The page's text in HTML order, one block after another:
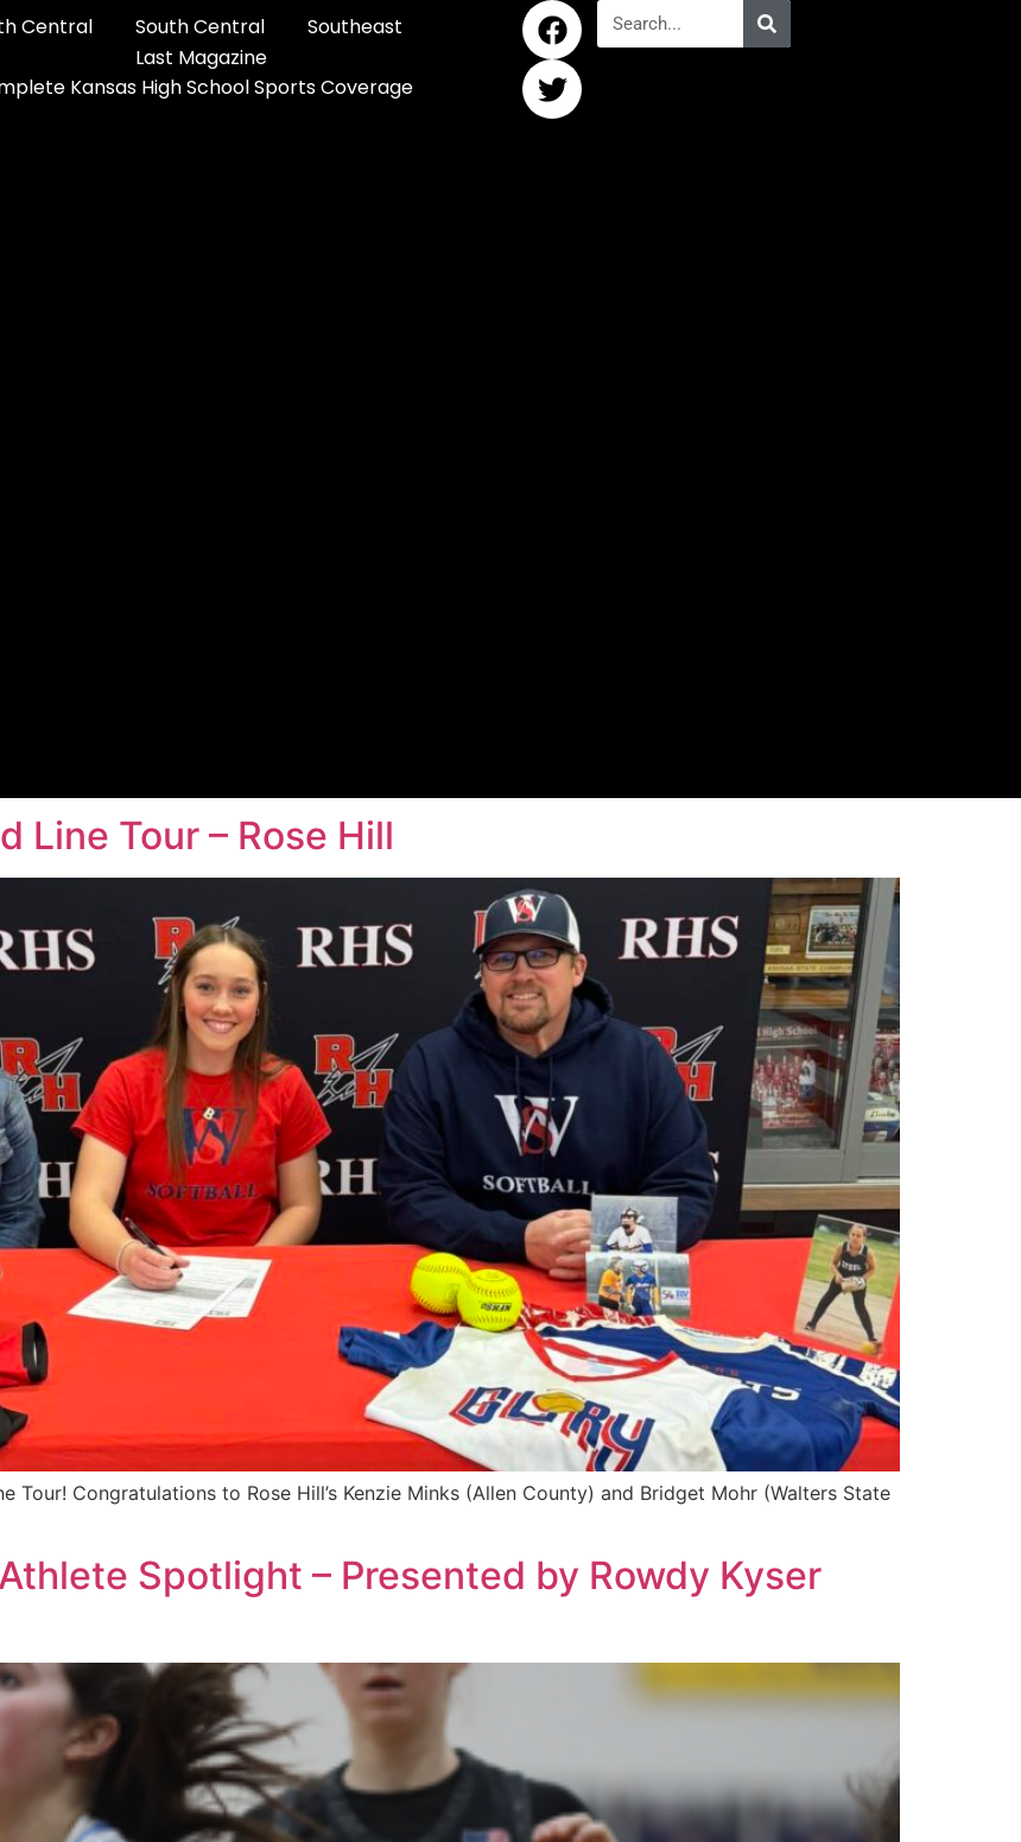
Central South Central
Southeast
Last Magazine
Kansas High School Sports Coverage
Line Tour – Rose Hill
Congratulations to Rose Hill’s Kenzie Minks (Allen County) and Bridget Mohr (Walters State
Spotlight – Presented by Rowdy Kyser